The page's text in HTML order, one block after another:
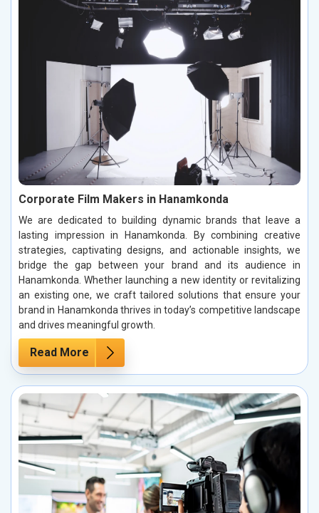
Corporate Film Makers in Hanamkonda
We are dedicated to building dynamic brands that leave a
lasting impression in Hanamkonda. By combining creative
strategies, captivating designs, and actionable insights, we
bridge the gap between your brand and its audience in
Hanamkonda. Whether launching a new identity or revitalizing
an existing one, we craft tailored solutions that ensure your
brand in Hanamkonda thrives in today’s competitive landscape
and drives meaningful growth.
Read More